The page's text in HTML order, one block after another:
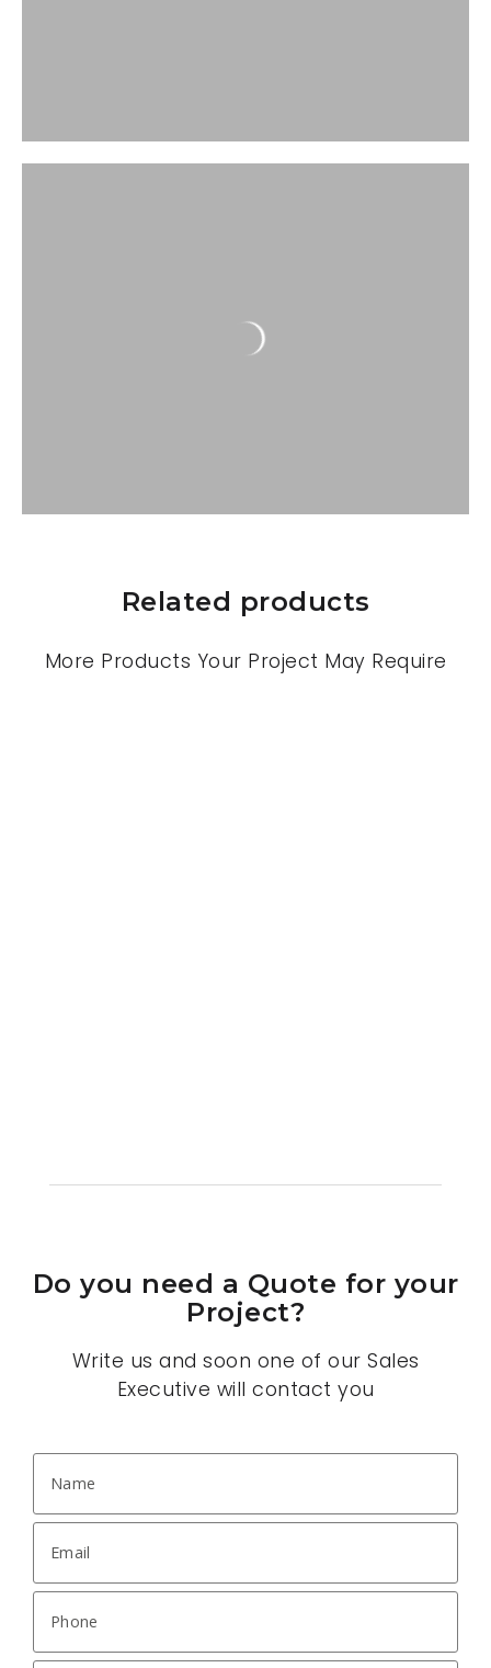
Related products
More Products Your Project May Require
Do you need a Quote for your
Project?
Write us and soon one of our Sales
Executive will contact you